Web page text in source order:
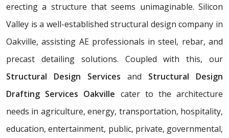
erecting a structure that seems unimaginable. Silicon
Valley is a well-established structural design company in
Oakville, assisting AE professionals in steel, rebar, and
precast detailing solutions. Coupled with this, our
Structural Design Services and Structural Design
Drafting Services Oakville cater to the architecture
needs in agriculture, energy, transportation, hospitality,
education, entertainment, public, private, governmental,